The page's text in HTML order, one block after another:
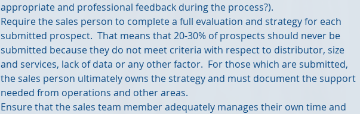
appropriate and professional feedback during the process?).
Require the sales person to complete a full evaluation and strategy for each
submitted prospect.  That means that 20-30% of prospects should never be
submitted because they do not meet criteria with respect to distributor, size
and services, lack of data or any other factor.  For those which are submitted,
the sales person ultimately owns the strategy and must document the support
needed from operations and other areas.
Ensure that the sales team member adequately manages their own time and